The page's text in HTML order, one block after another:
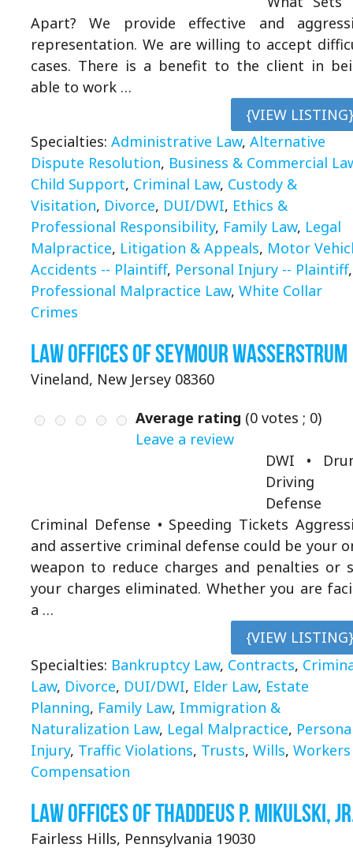
Apart? We provide effective and
representation. We are willing to accept
cases. There is a benefit to the client in
able to work …
{VIEW
Specialties: Administrative Law, Alternative
Dispute Resolution, Business & Commercial
Child Support, Criminal Law, Custody &
Visitation, Divorce, DUI/DWI, Ethics &
Professional Responsibility, Family Law, Legal
Malpractice, Litigation & Appeals, Motor
Accidents -- Plaintiff, Personal Injury -- Plaintiff,
Professional Malpractice Law, White Collar
Crimes
Law Offices of Seymour Wasserstrum
Vineland, New Jersey 08360
Average rating (0 votes ; 0)
Leave a review
DWI •
Driving
Criminal Defense • Speeding Tickets
and assertive criminal defense could be your
weapon to reduce charges and penalties or
your charges eliminated. Whether you are
a …
{VIEW
Specialties: Bankruptcy Law, Contracts,
Law, Divorce, DUI/DWI, Elder Law, Estate
Planning, Family Law, Immigration &
Naturalization Law, Legal Malpractice,
Injury, Traffic Violations, Trusts, Wills, Workers
Compensation
Law Offices of Thaddeus P. Mikulski,
Fairless Hills, Pennsylvania 19030